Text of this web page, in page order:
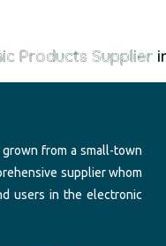
Products Supplierin
from a small-town
supplier whom
users in the electronic